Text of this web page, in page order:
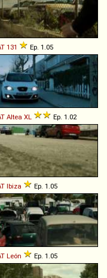
131 Ep. 1.05
Altea XL Ep. 1.02
Ibiza Ep. 1.05
León Ep. 1.05